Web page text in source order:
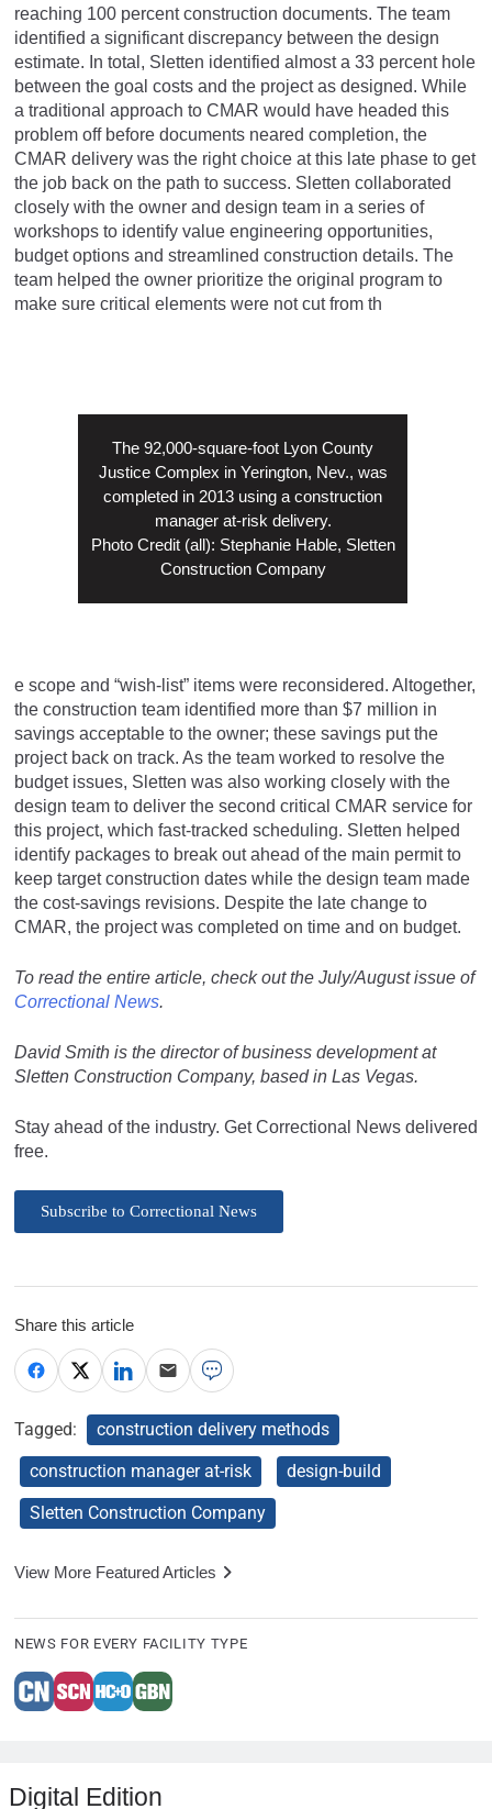
reaching 100 percent construction documents. The team
identified a significant discrepancy between the design
estimate. In total, Sletten identified almost a 33 percent hole
between the goal costs and the project as designed. While
a traditional approach to CMAR would have headed this
problem off before documents neared completion, the
CMAR delivery was the right choice at this late phase to get
the job back on the path to success. Sletten collaborated
closely with the owner and design team in a series of
workshops to identify value engineering opportunities,
budget options and streamlined construction details. The
team helped the owner prioritize the original program to
make sure critical elements were not cut from th
The 92,000-square-foot Lyon County
Justice Complex in Yerington, Nev., was
completed in 2013 using a construction
manager at-risk delivery.
Photo Credit (all): Stephanie Hable, Sletten
Construction Company
e scope and “wish-list” items were reconsidered. Altogether,
the construction team identified more than $7 million in
savings acceptable to the owner; these savings put the
project back on track. As the team worked to resolve the
budget issues, Sletten was also working closely with the
design team to deliver the second critical CMAR service for
this project, which fast-tracked scheduling. Sletten helped
identify packages to break out ahead of the main permit to
keep target construction dates while the design team made
the cost-savings revisions. Despite the late change to
CMAR, the project was completed on time and on budget.
To read the entire article, check out the July/August issue of
Correctional News.
David Smith is the director of business development at
Sletten Construction Company, based in Las Vegas.
Stay ahead of the industry. Get Correctional News delivered
free.
Subscribe to Correctional News
Share this article
Tagged:
construction delivery methods
construction manager at-risk
design-build
Sletten Construction Company
View More Featured Articles
NEWS FOR EVERY FACILITY TYPE
Digital Edition